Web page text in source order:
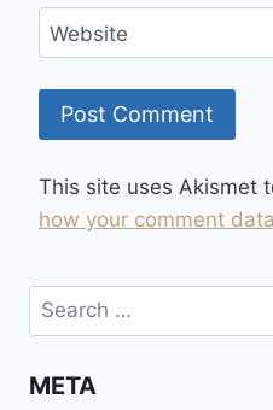
Website
This site uses Akismet
how your comment
Search
for:
META